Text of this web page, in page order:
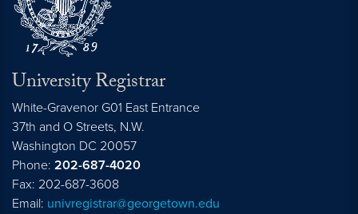
University Registrar
White-Gravenor G01 East Entrance
37th and O Streets, N.W.
Washington DC 20057
Phone: 202-687-4020
Fax: 202-687-3608
Email: univregistrar@georgetown.edu